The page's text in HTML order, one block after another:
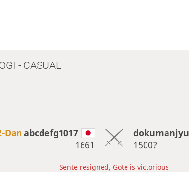
- CASUAL
Danabcdefg1017
1661
dokumanjyu
1500?
Sente resigned, Gote is victorious